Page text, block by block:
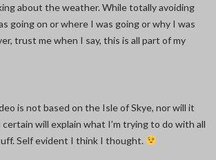
about the weather. While totally avoiding
going on or where I was going or why I was
trust me when I say, this is all part of my
is not based on the Isle of Skye, nor will it
will explain what I’m trying to do with all
Self evident I think I thought.